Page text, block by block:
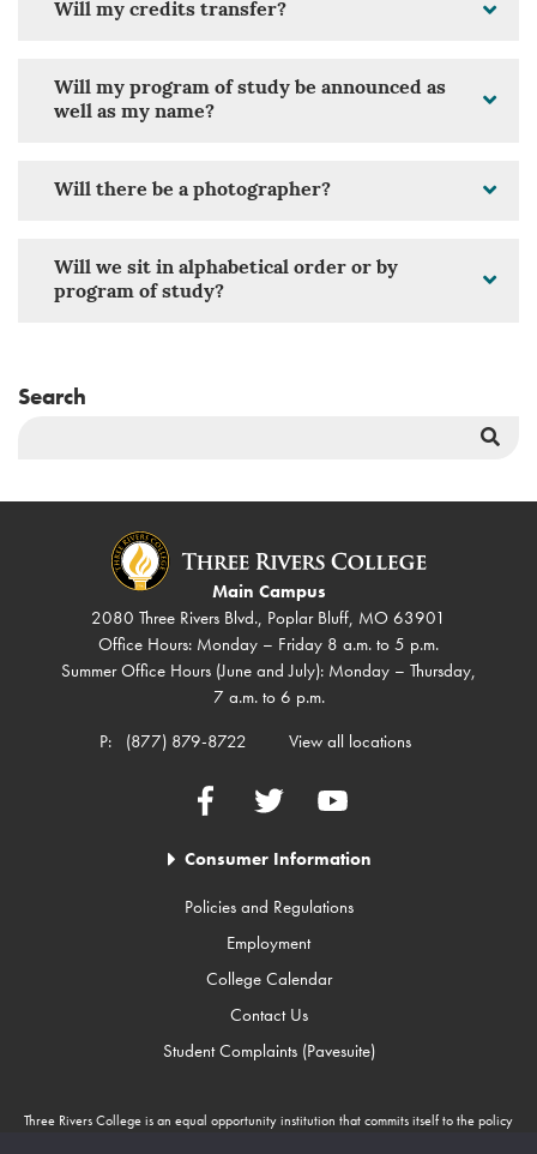
Will my credits transfer?
Will my program of study be announced as
well as my name?
Will there be a photographer?
Will we sit in alphabetical order or by
program of study?
Search
Main Campus
2080 Three Rivers Blvd., Poplar Bluff, MO 63901
Office Hours: Monday – Friday 8 a.m. to 5 p.m.
Summer Office Hours (June and July): Monday – Thursday,
7 a.m. to 6 p.m.
P:
(877) 879-8722 View all locations
FacebookTwitter YouTube
Consumer Information
Policies and Regulations
Employment
College Calendar
Contact Us
Student Complaints (Pavesuite)
Three Rivers College is an equal opportunity institution that commits itself to the policy